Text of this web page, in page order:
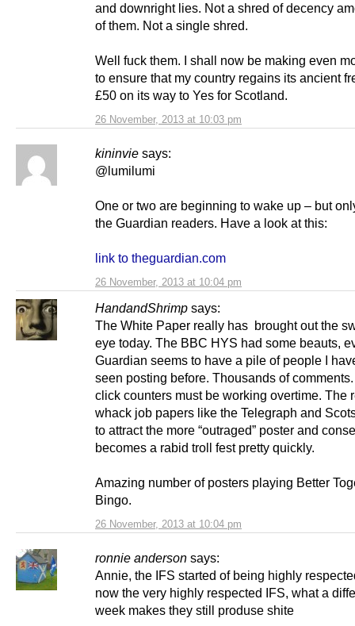
26 November, 2013 at 10:03 pm
and downright lies. Not a shred of decency
of them. Not a single shred.
Well fuck them. I shall now be making even
to ensure that my country regains its ancient
£50 on its way to Yes for Scotland.
kininvie says:
26 November, 2013 at 10:04 pm
@lumilumi
One or two are beginning to wake up – but
the Guardian readers. Have a look at this:
link to theguardian.com
HandandShrimp says:
26 November, 2013 at 10:04 pm
The White Paper really has brought out the
eye today. The BBC HYS had some beauts,
Guardian seems to have a pile of people I
seen posting before. Thousands of
click counters must be working overtime. The
whack job papers like the Telegraph and
to attract the more “outraged” poster and
becomes a rabid troll fest pretty quickly.
Amazing number of posters playing Better
Bingo.
ronnie anderson says:
Annie, the IFS started of being highly
now the very highly respected IFS, what a
week makes they still produse shite